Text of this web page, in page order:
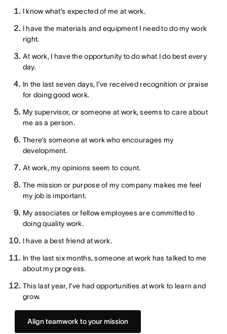
I know what’s expected of me at work.
I have the materials and equipment I need to do my work
right.
At work, I have the opportunity to do what I do best every
day.
In the last seven days, I’ve received recognition or praise
for doing good work.
My supervisor, or someone at work, seems to care about
me as a person.
There’s someone at work who encourages my
development.
At work, my opinions seem to count.
The mission or purpose of my company makes me feel
my job is important.
My associates or fellow employees are committed to
doing quality work.
I have a best friend at work.
In the last six months, someone at work has talked to me
about my progress.
This last year, I’ve had opportunities at work to learn and
grow.
Align teamwork to your mission